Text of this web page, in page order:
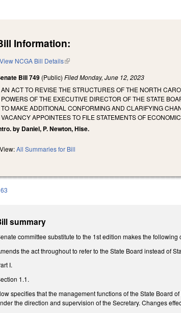
Information:
View NCGA Bill Details(link is external)
Bill 749 (Public)FiledMonday, June 12, 2023
AN ACT TO REVISE THE STRUCTURES OF THE NORTH
POWERS OF THE EXECUTIVE DIRECTOR OF THE STATE
TO MAKE ADDITIONAL CONFORMING AND CLARIFYING
VACANCY APPOINTEES TO FILE STATEMENTS OF
by Daniel, P. Newton, Hise.
View:All Summaries for Bill
summary
committee substitute to the 1st edition makes the following
the act throughout to refer to the State Board instead of
I.
1.1.
specifies that the management functions of the State Board
the direction and supervision of the Secretary. Changes